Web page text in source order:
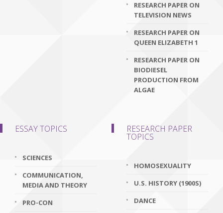
RESEARCH PAPER ON
TELEVISION NEWS
RESEARCH PAPER ON
QUEEN ELIZABETH 1
RESEARCH PAPER ON
BIODIESEL
PRODUCTION FROM
ALGAE
ESSAY TOPICS
SCIENCES
COMMUNICATION,
MEDIA AND THEORY
PRO-CON
RESEARCH PAPER
TOPICS
HOMOSEXUALITY
U.S. HISTORY (1900S)
DANCE